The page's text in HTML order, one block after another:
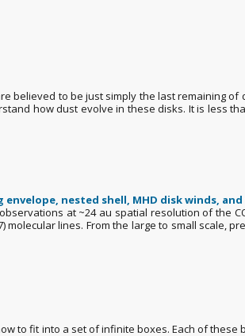
believed to be just simply the last remaining
how dust evolve in these disks. It is less
nested shell, MHD disk winds,
at ~24 au spatial resolution of the
molecular lines. From the large to small
to fit into a set of infinite boxes. Each of